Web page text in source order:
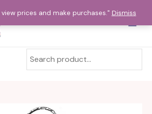
prices and make purchases." Dismiss